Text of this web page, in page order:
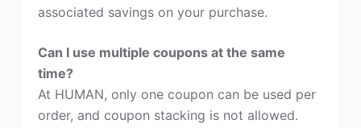
associated savings on your purchase.
Can I use multiple coupons at the same
time?
At HUMAN, only one coupon can be used per
order, and coupon stacking is not allowed.